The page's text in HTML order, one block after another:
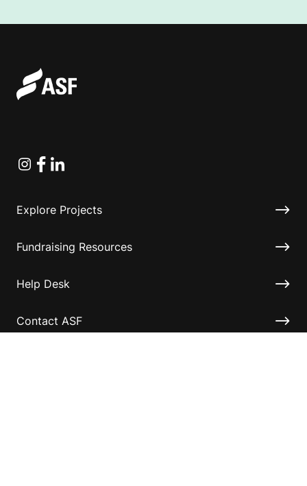
Instagram
Facebook
Linkedin
Explore Projects
Fundraising Resources
Help Desk
Contact ASF